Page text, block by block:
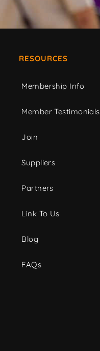
RESOURCES
Membership Info
Member Testimonials
Join
Suppliers
Partners
Link To Us
Blog
FAQs